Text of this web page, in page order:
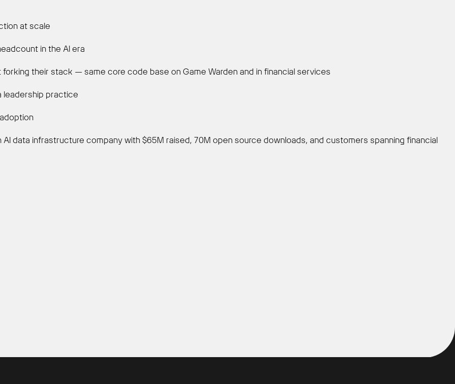
at scale
in the AI era
their stack — same core code base on Game Warden and in financial services
leadership practice
data infrastructure company with $65M raised, 70M open source downloads, and customers spanning financial